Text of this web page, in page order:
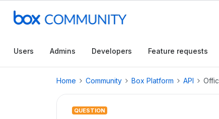
Users Admins Developers Feature requests
Home Community Box Platform API
QUESTION